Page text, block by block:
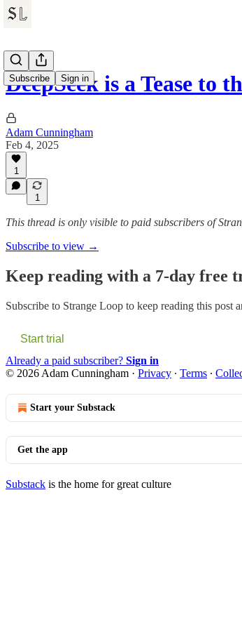
Subscribe Sign in
DeepSeek is a Tease to
Adam Cunningham
Feb 4, 2025
1
1
This thread is only visible to paid subscribers of
Subscribe to view →
Keep reading with a 7-day free
Subscribe to Strange Loop to keep reading this post
Start trial
Already a paid subscriber? Sign in
© 2026 Adam Cunningham · Privacy ∙ Terms ∙
Start your Substack
Get the app
Substack is the home for great culture